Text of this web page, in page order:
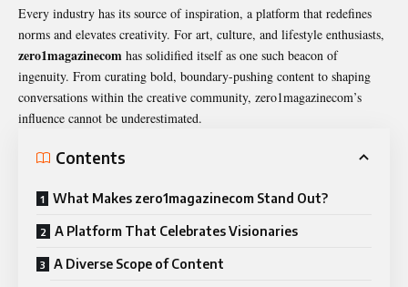
Every industry has its source of inspiration, a platform that redefines
norms and elevates creativity. For art, culture, and lifestyle enthusiasts,
zero1magazinecom has solidified itself as one such beacon of
ingenuity. From curating bold, boundary-pushing content to shaping
conversations within the creative community, zero1magazinecom’s
influence cannot be underestimated.
Contents
What Makes zero1magazinecom Stand Out?
A Platform That Celebrates Visionaries
A Diverse Scope of Content